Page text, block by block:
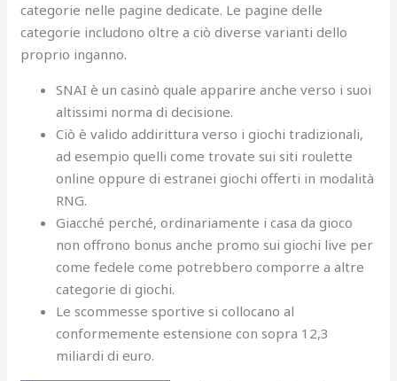
categorie nelle pagine dedicate. Le pagine delle
categorie includono oltre a ciò diverse varianti dello
proprio inganno.
SNAI è un casinò quale apparire anche verso i suoi
altissimi norma di decisione.
Ciò è valido addirittura verso i giochi tradizionali,
ad esempio quelli come trovate sui siti roulette
online oppure di estranei giochi offerti in modalità
RNG.
Giacché perché, ordinariamente i casa da gioco
non offrono bonus anche promo sui giochi live per
come fedele come potrebbero comporre a altre
categorie di giochi.
Le scommesse sportive si collocano al
conformemente estensione con sopra 12,3
miliardi di euro.